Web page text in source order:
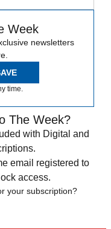
Week
newsletters
time.
The Week?
with Digital and
email registered to
access.
your subscription?